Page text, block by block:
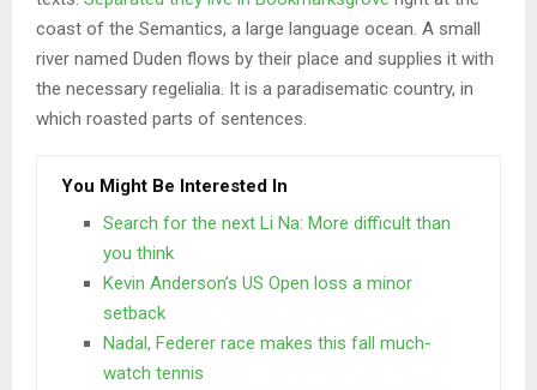
coast of the Semantics, a large language ocean. A small
river named Duden flows by their place and supplies it with
the necessary regelialia. It is a paradisematic country, in
which roasted parts of sentences.
You Might Be Interested In
Search for the next Li Na: More difficult than
you think
Kevin Anderson’s US Open loss a minor
setback
Nadal, Federer race makes this fall much-
watch tennis